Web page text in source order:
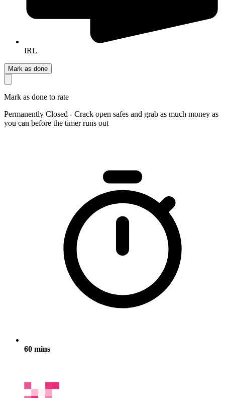
IRL
Mark as done
Mark as done to rate
Permanently Closed - Crack open safes and grab as much money as
you can before the timer runs out
60 mins